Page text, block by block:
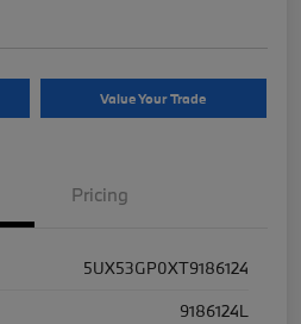
Value Your Trade
Pricing
5UX53GP0XT9186124
9186124L